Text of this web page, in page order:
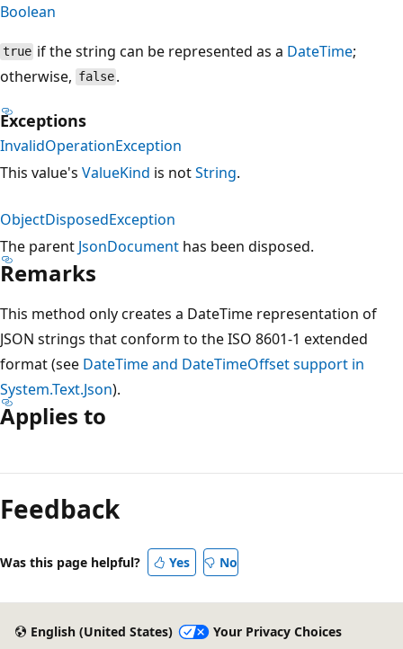
Boolean
true if the string can be represented as a DateTime;
otherwise, false .
Exceptions
InvalidOperationException
This value's ValueKind is notString.
ObjectDisposedException
The parent JsonDocument has been disposed.
Remarks
This method only creates a DateTime representation of
JSON strings that conform to the ISO 8601-1 extended
format (see DateTime and DateTimeOffset support in
System.Text.Json).
Applies to
mode
disabled
Feedback
Was this page helpful? Yes No
English (United States) Your Privacy Choices